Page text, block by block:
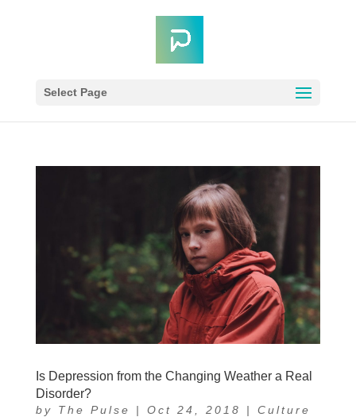
Select Page
Is Depression from the Changing Weather a Real
Disorder?
by The Pulse | Oct 24, 2018 | Culture